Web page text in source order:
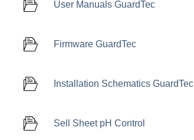
User Manuals GuardTec
Firmware GuardTec
Installation Schematics GuardTec
Sell Sheet pH Control